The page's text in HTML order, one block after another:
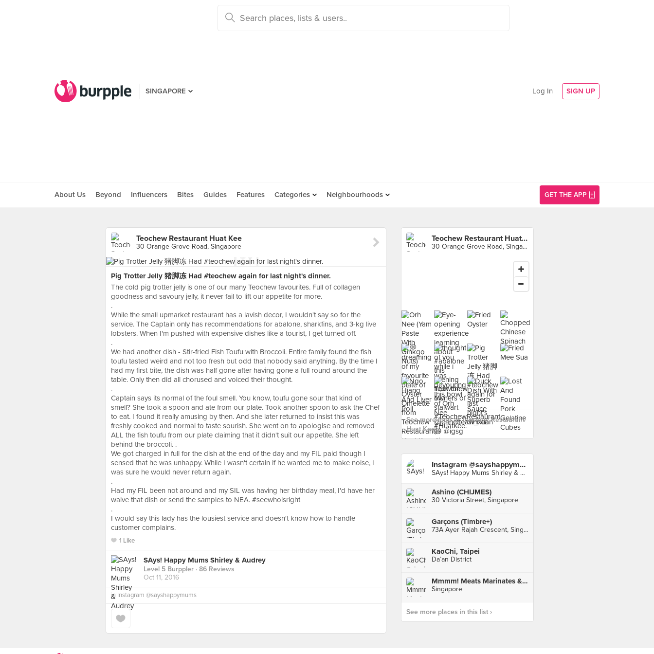
SINGAPORE Log In SIGN UP
About Us Beyond Influencers Bites Guides Features Categories Neighbourhoods GET THE APP
Teochew Restaurant Huat Kee
30 Orange Grove Road, Singapore
Pig Trotter Jelly 猪脚冻 Had #teochew again for last night's dinner.
The cold pig trotter jelly is one of our many Teochew favourites. Full of collagen
goodness and savoury jelly, it never fail to lift our appetite for more.
.
While the small upmarket restaurant has a lavish decor, I wouldn't say so for the
service. The Captain only has recommendations for abalone, sharkfins, and 3-kg live
lobsters. When I'm pushed with expensive dishes like a tourist, I get turned off.
.
We had another dish - Stir-fried Fish Toufu with Broccoli. Entire family found the fish
toufu tasted weird and not too fresh but odd that nobody said anything. By the time I
had my first bite, the dish was half gone after having gone a full round around the
table. Only then did all chorused and voiced their thought.
.
Captain says its normal of the foul smell. You know, toufu gone sour that kind of
smell? She took a spoon and ate from our plate. Took another spoon to ask the Chef
to eat. I found it really amusing by then. And she later returned to insist this was
freshly cooked and normal to taste sourish. She went on to apologise and removed
ALL the fish toufu from our plate claiming that it didn't suit our appetite. She left
behind the broccoli. .
We got charged in full for the dish at the end of the day and my FIL paid though I
sensed that he was unhappy. While I wasn't certain if he wanted me to make noise, I
was sure he would never return again.
.
Had my FIL been not around and my SIL was having her birthday meal, I'd have her
waive that dish or send the samples to NEA. #seewhoisright
.
I would say this lady has the lousiest service and doesn't know how to handle
customer complains.
1 Like
SAys! Happy Mums Shirley & Audrey
Level 5 Burppler · 86 Reviews
Oct 11, 2016
in Instagram @sayshappymums
Teochew Restaurant Huat Kee
30 Orange Grove Road, Singapore
See more food at Teochew Restaurant
Huat Kee ›
Instagram @sayshappymums
SAys! Happy Mums Shirley & Audrey
Ashino (CHIJMES)
30 Victoria Street, Singapore
Garçons (Timbre+)
73A Ayer Rajah Crescent, Singapore
KaoChi, Taipei
Da’an District
Mmmm! Meats Marinates & Much More @Changi City Point Mall
Singapore
See more places in this list ›